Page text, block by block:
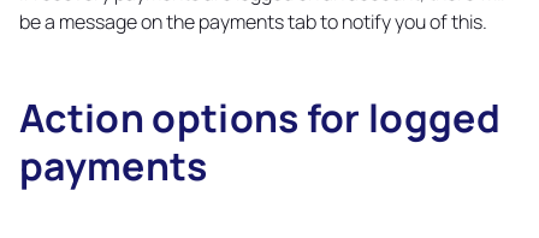
be a message on the payments tab to notify you of this.
Action options for logged
paymentsCopy
link